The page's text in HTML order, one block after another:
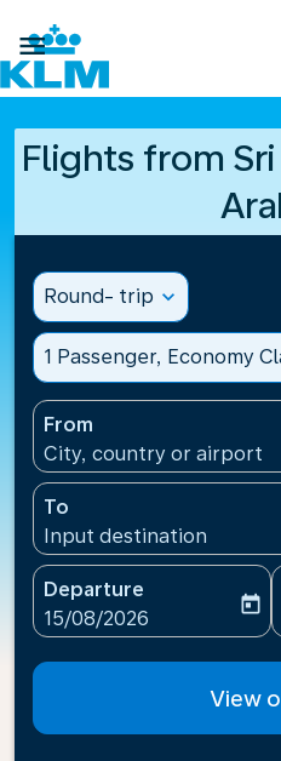

Flights from
Round- trip expand_more
1 Passenger, Economy
From
City, country or airport
To
Input destination
Departure
fc-booking-departure-
15/08/2026
today
View